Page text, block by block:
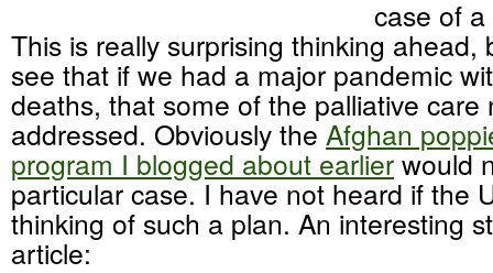
case of
This is really surprising thinking ahead,
see that if we had a major pandemic
deaths, that some of the palliative care
addressed. Obviously theAfghan
program I blogged about earlier would
particular case. I have not heard if the
thinking of such a plan. An interesting
article: